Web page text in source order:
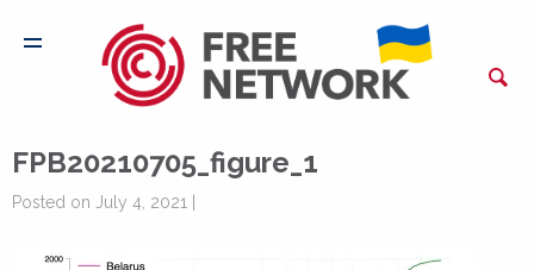
FPB20210705_figure_1
Posted on July 4, 2021 |